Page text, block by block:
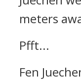
meters
Pfft...
Fen